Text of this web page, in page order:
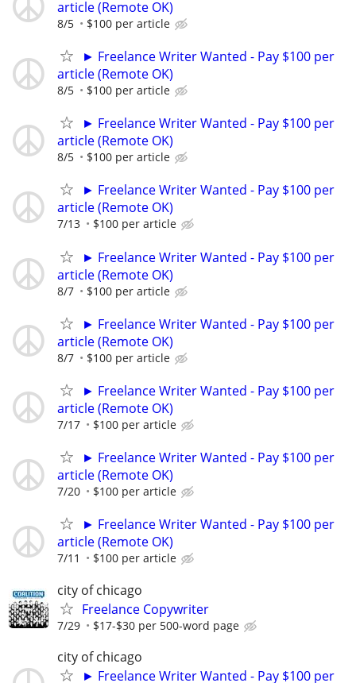
article (Remote OK)
8/5 $100 per article
► Freelance Writer Wanted - Pay $100 per
article (Remote OK)
8/5 $100 per article
► Freelance Writer Wanted - Pay $100 per
article (Remote OK)
8/5 $100 per article
► Freelance Writer Wanted - Pay $100 per
article (Remote OK)
7/13 $100 per article
► Freelance Writer Wanted - Pay $100 per
article (Remote OK)
8/7 $100 per article
► Freelance Writer Wanted - Pay $100 per
article (Remote OK)
8/7 $100 per article
► Freelance Writer Wanted - Pay $100 per
article (Remote OK)
7/17 $100 per article
► Freelance Writer Wanted - Pay $100 per
article (Remote OK)
7/20 $100 per article
► Freelance Writer Wanted - Pay $100 per
article (Remote OK)
7/11 $100 per article
city of chicago
Freelance Copywriter
7/29 $17-$30 per 500-word page
city of chicago
► Freelance Writer Wanted - Pay $100 per